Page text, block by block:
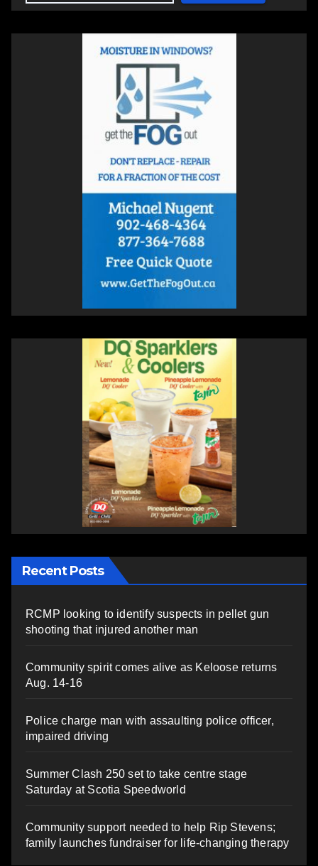
Recent Posts
RCMP looking to identify suspects in pellet gun
shooting that injured another man
Community spirit comes alive as Keloose returns
Aug. 14-16
Police charge man with assaulting police officer,
impaired driving
Summer Clash 250 set to take centre stage
Saturday at Scotia Speedworld
Community support needed to help Rip Stevens;
family launches fundraiser for life-changing therapy